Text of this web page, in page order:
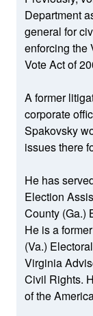
Department
general for
enforcing the
Vote Act of
A former
corporate
Spakovsky
issues there
He has
Election
County (Ga.)
He is a
(Va.)
Virginia
Civil Rights.
of the